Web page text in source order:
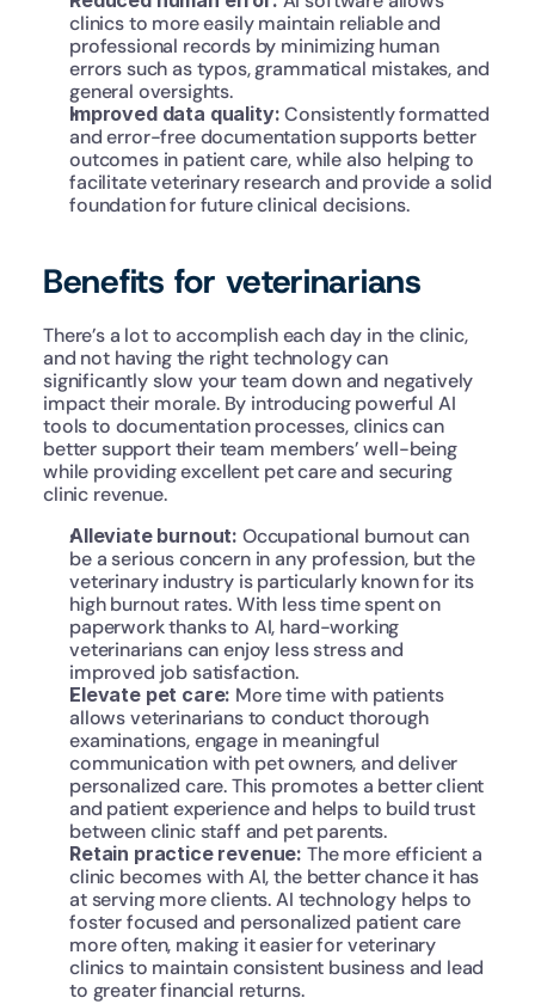
clinics to more easily maintain reliable and
professional records by minimizing human
errors such as typos, grammatical mistakes, and
general oversights.
Improved data quality: Consistently formatted
and error-free documentation supports better
outcomes in patient care, while also helping to
facilitate veterinary research and provide a solid
foundation for future clinical decisions.
Benefits for veterinarians
There’s a lot to accomplish each day in the clinic,
and not having the right technology can
significantly slow your team down and negatively
impact their morale. By introducing powerful AI
tools to documentation processes, clinics can
better support their team members’ well-being
while providing excellent pet care and securing
clinic revenue.
Alleviate burnout: Occupational burnout can
be a serious concern in any profession, but the
veterinary industry is particularly known for its
high burnout rates. With less time spent on
paperwork thanks to AI, hard-working
veterinarians can enjoy less stress and
improved job satisfaction.
Elevate pet care: More time with patients
allows veterinarians to conduct thorough
examinations, engage in meaningful
communication with pet owners, and deliver
personalized care. This promotes a better client
and patient experience and helps to build trust
between clinic staff and pet parents.
Retain practice revenue: The more efficient a
clinic becomes with AI, the better chance it has
at serving more clients. AI technology helps to
foster focused and personalized patient care
more often, making it easier for veterinary
clinics to maintain consistent business and lead
to greater financial returns.